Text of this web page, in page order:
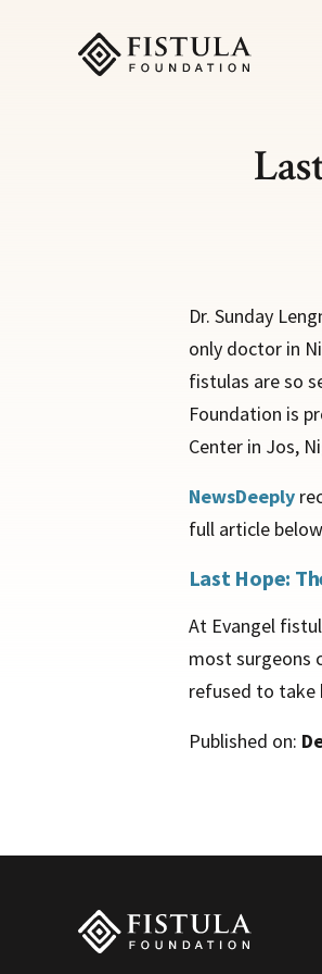
Fistula Foundation
Dr. Sunday
only doctor in
fistulas are so
Foundation is
Center in Jos,
NewsDeeply
full article
Last Hope:
At Evangel
most surgeons
refused to take
Published on: